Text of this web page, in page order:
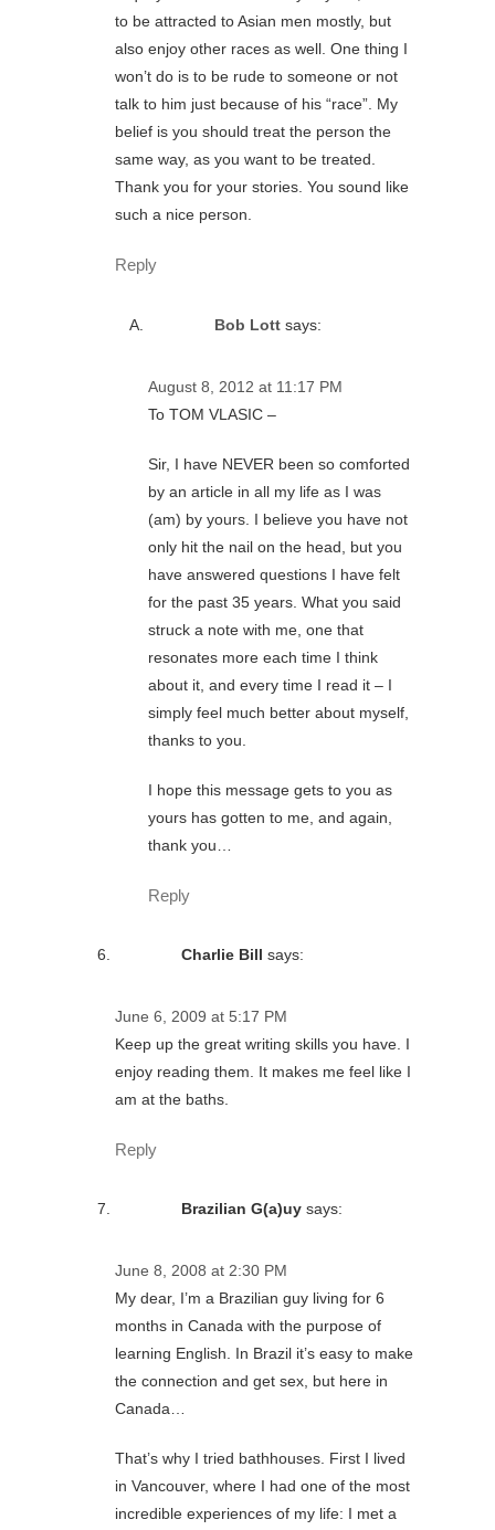
to be attracted to Asian men mostly, but
also enjoy other races as well. One thing I
won’t do is to be rude to someone or not
talk to him just because of his “race”. My
belief is you should treat the person the
same way, as you want to be treated.
Thank you for your stories. You sound like
such a nice person.
Reply
Bob Lott says:
August 8, 2012 at 11:17 PM
To TOM VLASIC –
Sir, I have NEVER been so comforted
by an article in all my life as I was
(am) by yours. I believe you have not
only hit the nail on the head, but you
have answered questions I have felt
for the past 35 years. What you said
struck a note with me, one that
resonates more each time I think
about it, and every time I read it – I
simply feel much better about myself,
thanks to you.
I hope this message gets to you as
yours has gotten to me, and again,
thank you…
Reply
Charlie Bill says:
June 6, 2009 at 5:17 PM
Keep up the great writing skills you have. I
enjoy reading them. It makes me feel like I
am at the baths.
Reply
Brazilian G(a)uy says:
June 8, 2008 at 2:30 PM
My dear, I’m a Brazilian guy living for 6
months in Canada with the purpose of
learning English. In Brazil it’s easy to make
the connection and get sex, but here in
Canada…
That’s why I tried bathhouses. First I lived
in Vancouver, where I had one of the most
incredible experiences of my life: I met a